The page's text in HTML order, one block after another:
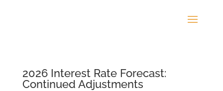
2026 Interest Rate Forecast:
Continued Adjustments